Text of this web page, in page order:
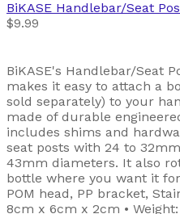
BiKASE Handlebar/Seat
$9.99
BiKASE's Handlebar/Seat
makes it easy to attach a
sold separately) to your
made of durable
includes shims and
seat posts with 24 to
43mm diameters. It also
bottle where you want it
POM head, PP bracket,
8cm x 6cm x 2cm •